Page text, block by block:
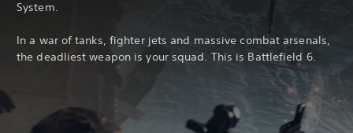
System.
In a war of tanks, fighter jets and massive combat arsenals,
the deadliest weapon is your squad. This is Battlefield 6.